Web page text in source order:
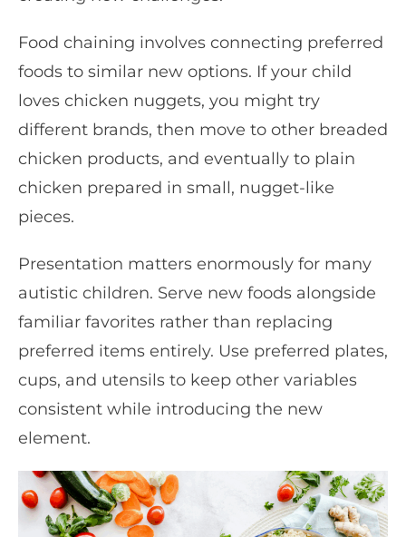
Food chaining involves connecting preferred
foods to similar new options. If your child
loves chicken nuggets, you might try
different brands, then move to other breaded
chicken products, and eventually to plain
chicken prepared in small, nugget-like
pieces.
Presentation matters enormously for many
autistic children. Serve new foods alongside
familiar favorites rather than replacing
preferred items entirely. Use preferred plates,
cups, and utensils to keep other variables
consistent while introducing the new
element.